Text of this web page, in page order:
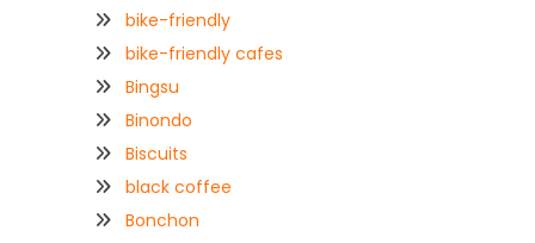
bike-friendly
bike-friendly cafes
Bingsu
Binondo
Biscuits
black coffee
Bonchon